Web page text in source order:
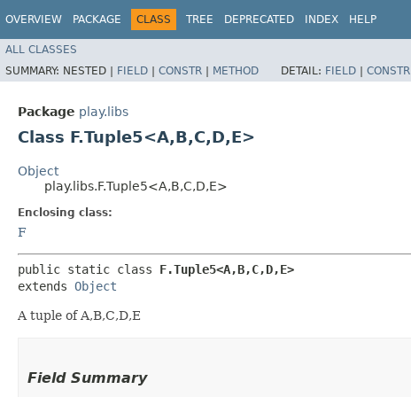
OVERVIEW PACKAGE CLASS TREE DEPRECATED INDEX HELP
ALL CLASSES
SUMMARY: NESTED | FIELD | CONSTR | METHOD DETAIL: FIELD | CONSTR
Package play.libs
Class F.Tuple5<A,​B,​C,​D,​E>
Object
play.libs.F.Tuple5<A,​B,​C,​D,​E>
Enclosing class:
F
public static class F.Tuple5<A,​B,​C,​D,​E>
extends Object
A tuple of A,B,C,D,E
Field Summary